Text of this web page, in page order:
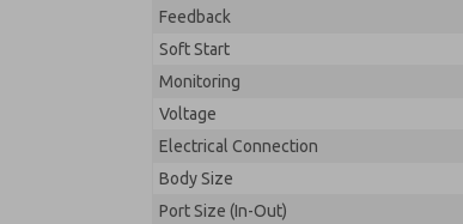
Feedback
Soft Start
Monitoring
Voltage
Electrical Connection
Body Size
Port Size (In-Out)